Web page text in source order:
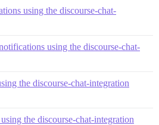
using the discourse-chat-
using the discourse-chat-
the discourse-chat-integration
the discourse-chat-integration